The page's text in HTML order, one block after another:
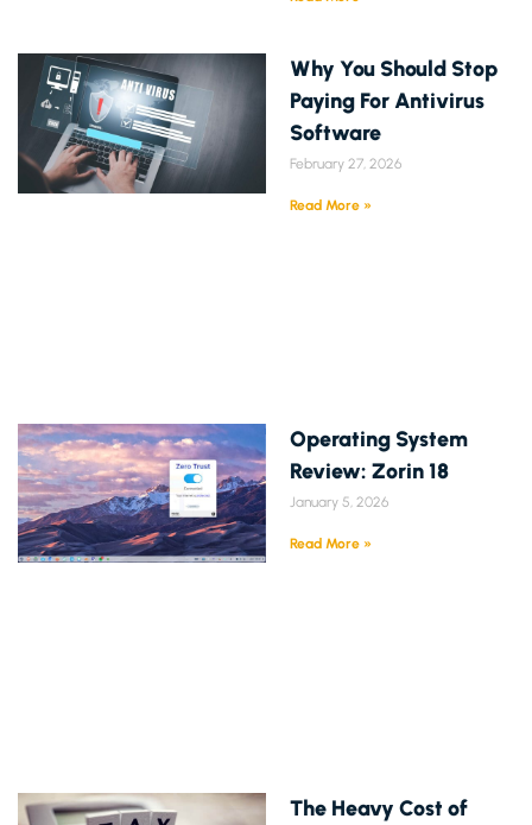
Why You Should Stop
Paying For Antivirus
Software
February 27, 2026
Read More »
Operating System
Review: Zorin 18
January 5, 2026
Read More »
The Heavy Cost of